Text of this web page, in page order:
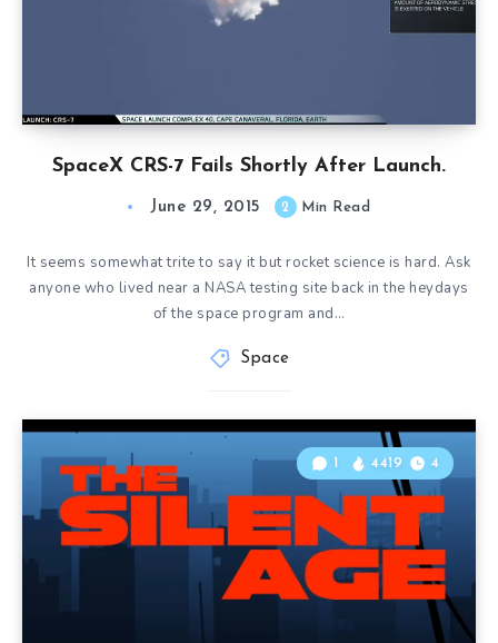
SpaceX CRS-7 Fails Shortly After Launch.
June 29, 2015 2 Min Read
It seems somewhat trite to say it but rocket science is hard. Ask
anyone who lived near a NASA testing site back in the heydays
of the space program and…
Space
1 4419 4